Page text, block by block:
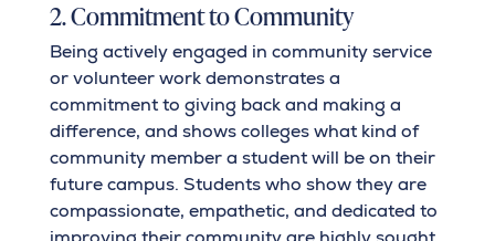
2. Commitment to Community
Being actively engaged in community service
or volunteer work demonstrates a
commitment to giving back and making a
difference, and shows colleges what kind of
community member a student will be on their
future campus. Students who show they are
compassionate, empathetic, and dedicated to